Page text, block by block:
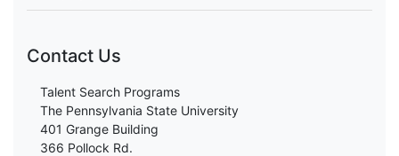
Contact Us
Talent Search Programs
The Pennsylvania State University
401 Grange Building
366 Pollock Rd.